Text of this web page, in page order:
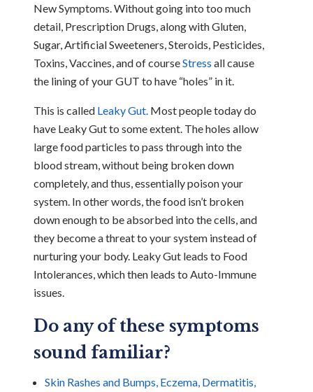
New Symptoms. Without going into too much
detail, Prescription Drugs, along with Gluten,
Sugar, Artificial Sweeteners, Steroids, Pesticides,
Toxins, Vaccines, and of courseStress all cause
the lining of your GUT to have “holes” in it.
This is called Leaky Gut. Most people today do
have Leaky Gut to some extent. The holes allow
large food particles to pass through into the
blood stream, without being broken down
completely, and thus, essentially poison your
system. In other words, the food isn’t broken
down enough to be absorbed into the cells, and
they become a threat to your system instead of
nurturing your body. Leaky Gut leads to Food
Intolerances, which then leads to Auto-Immune
issues.
Do any of these symptoms
sound familiar?
Skin Rashes and Bumps, Eczema, Dermatitis,